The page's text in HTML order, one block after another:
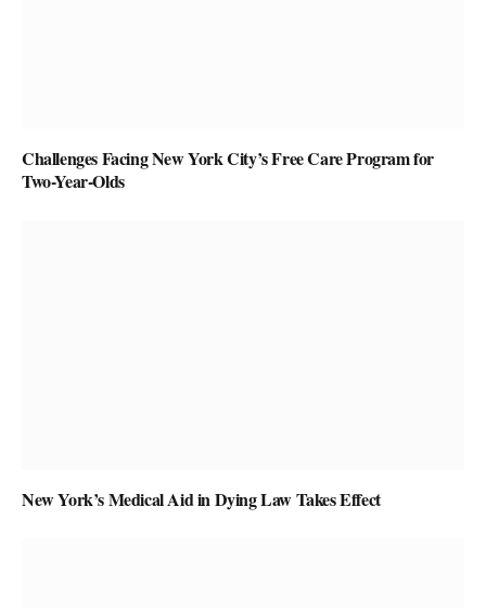
Challenges Facing New York City’s Free Care Program for
Two-Year-Olds
New York’s Medical Aid in Dying Law Takes Effect